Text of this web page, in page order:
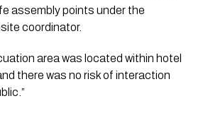
assembly points under the
coordinator.
area was located within hotel
there was no risk of interaction